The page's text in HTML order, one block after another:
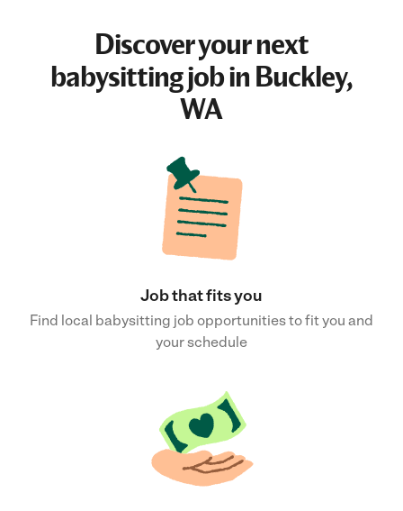
Discover your next
babysitting jobin Buckley,
WA
Job that fits you
Find local babysitting job opportunities to fit you and
your schedule